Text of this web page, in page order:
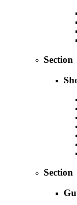
Section
Section